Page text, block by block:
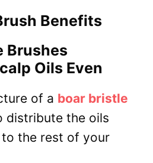
Benefits
Brushes
Oils Even
of a boar bristle
distribute the oils
the rest of your